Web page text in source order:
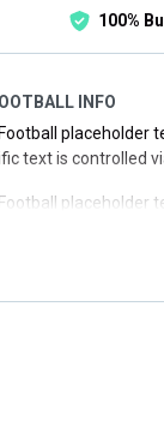
100%
INFO
placeholder
text is controlled
placeholder
text is controlled
text is controlled
placeholder